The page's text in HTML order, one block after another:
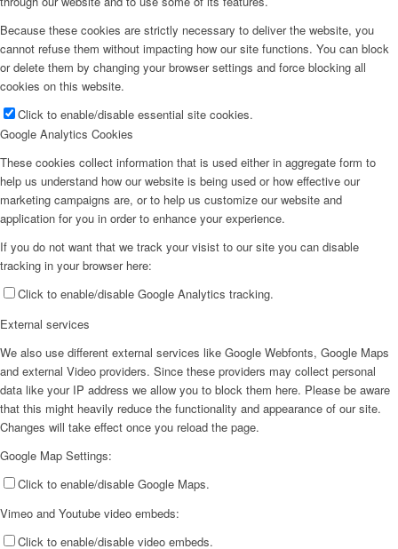
Because these cookies are strictly necessary to deliver the website, you
cannot refuse them without impacting how our site functions. You can block
or delete them by changing your browser settings and force blocking all
cookies on this website.
Click to enable/disable essential site cookies.
Google Analytics Cookies
These cookies collect information that is used either in aggregate form to
help us understand how our website is being used or how effective our
marketing campaigns are, or to help us customize our website and
application for you in order to enhance your experience.
If you do not want that we track your visist to our site you can disable
tracking in your browser here:
Click to enable/disable Google Analytics tracking.
External services
We also use different external services like Google Webfonts, Google Maps
and external Video providers. Since these providers may collect personal
data like your IP address we allow you to block them here. Please be aware
that this might heavily reduce the functionality and appearance of our site.
Changes will take effect once you reload the page.
Google Map Settings:
Click to enable/disable Google Maps.
Vimeo and Youtube video embeds:
Click to enable/disable video embeds.